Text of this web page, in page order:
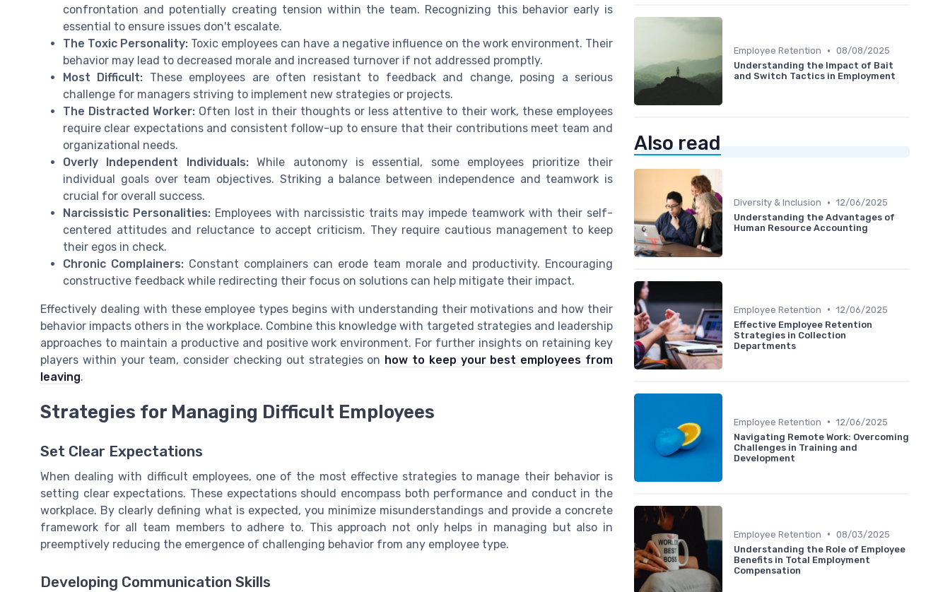
confrontation and potentially creating tension within the team. Recognizing this behavior early is
essential to ensure issues don't escalate.
The Toxic Personality: Toxic employees can have a negative influence on the work environment. Their
behavior may lead to decreased morale and increased turnover if not addressed promptly.
Most Difficult: These employees are often resistant to feedback and change, posing a serious
challenge for managers striving to implement new strategies or projects.
The Distracted Worker: Often lost in their thoughts or less attentive to their work, these employees
require clear expectations and consistent follow-up to ensure that their contributions meet team and
organizational needs.
Overly Independent Individuals:While autonomy is essential, some employees prioritize their
individual goals over team objectives. Striking a balance between independence and teamwork is
crucial for overall success.
Narcissistic Personalities:Employees with narcissistic traits may impede teamwork with their self-
centered attitudes and reluctance to accept criticism. They require cautious management to keep
their egos in check.
Chronic Complainers: Constant complainers can erode team morale and productivity. Encouraging
constructive feedback while redirecting their focus on solutions can help mitigate their impact.
Effectively dealing with these employee types begins with understanding their motivations and how their
behavior impacts others in the workplace. Combine this knowledge with targeted strategies and leadership
approaches to maintain a productive and positive work environment. For further insights on retaining key
players within your team, consider checking out strategies on how to keep your best employees from
leaving.
Strategies for Managing Difficult Employees
Set Clear Expectations
When dealing with difficult employees, one of the most effective strategies to manage their behavior is
setting clear expectations. These expectations should encompass both performance and conduct in the
workplace. By clearly defining what is expected, you minimize misunderstandings and provide a concrete
framework for all team members to adhere to. This approach not only helps in managing but also in
preemptively reducing the emergence of challenging behavior from any employee type.
Developing Communication Skills
Employee Retention • 08/08/2025
Understanding the Impact of Bait
and Switch Tactics in Employment
Also read
Diversity & Inclusion • 12/06/2025
Understanding the Advantages of
Human Resource Accounting
Employee Retention • 12/06/2025
Effective Employee Retention
Strategies in Collection
Departments
Employee Retention • 12/06/2025
Navigating Remote Work: Overcoming
Challenges in Training and
Development
Employee Retention • 08/03/2025
Understanding the Role of Employee
Benefits in Total Employment
Compensation